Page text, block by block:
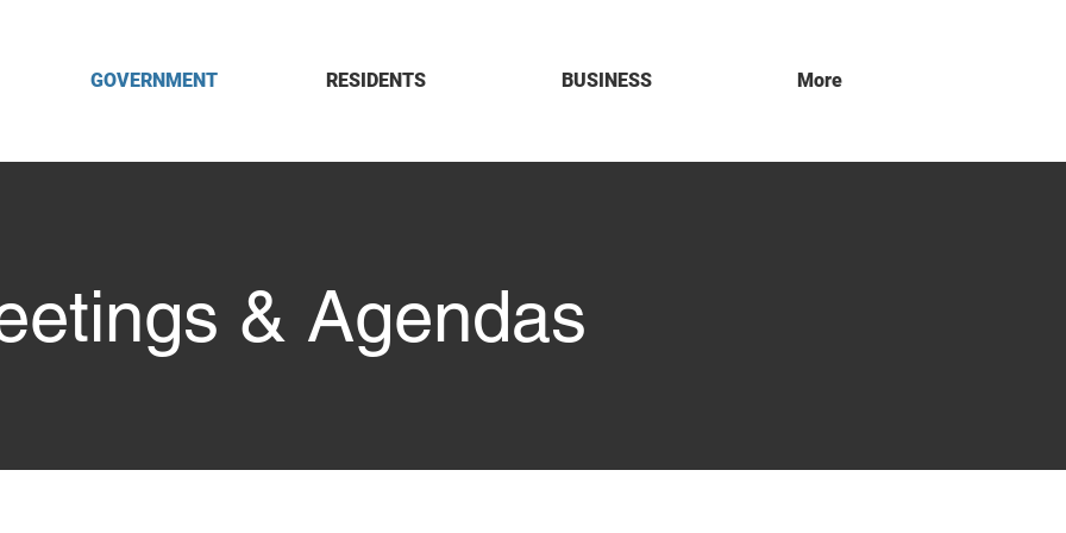
GOVERNMENT RESIDENTS BUSINESS More
& Agendas